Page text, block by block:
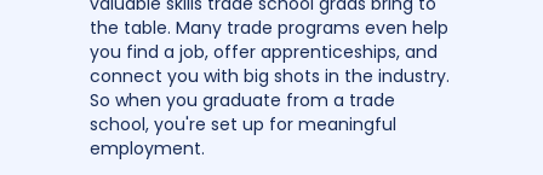
the table. Many trade programs even help
you find a job, offer apprenticeships, and
connect you with big shots in the industry.
So when you graduate from a trade
school, you're set up for meaningful
employment.